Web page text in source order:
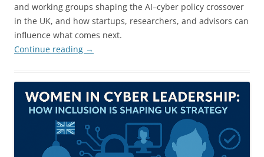
and working groups shaping the AI–cyber policy crossover
in the UK, and how startups, researchers, and advisors can
influence what comes next.
Continue reading →